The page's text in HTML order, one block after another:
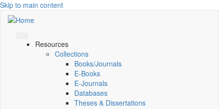
Skip to main content
Resources
Collections
Books/Journals
E-Books
E‑Journals
Databases
Theses & Dissertations